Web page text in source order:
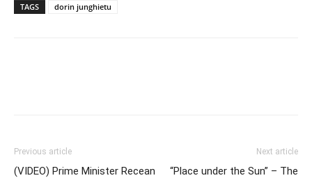
TAGS dorin junghietu
Previous article
(VIDEO) Prime Minister Recean
Next article
“Place under the Sun” – The